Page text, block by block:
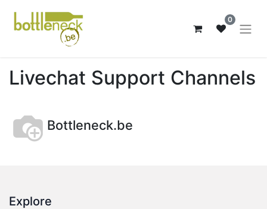
0
Livechat Support Channels
Bottleneck.be
Explore